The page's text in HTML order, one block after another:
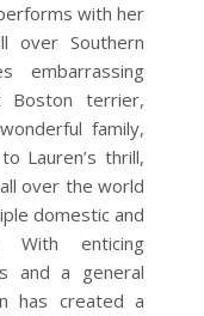
with her
over Southern
embarrassing
Boston terrier,
family,
Lauren’s thrill,
over the world
domestic and
With enticing
and a general
has created a